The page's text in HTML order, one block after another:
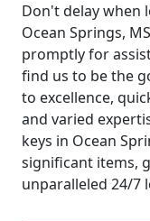
Don't delay when
Ocean Springs,
promptly for
find us to be the
to excellence,
and varied
keys in Ocean
significant items,
unparalleled 24/7